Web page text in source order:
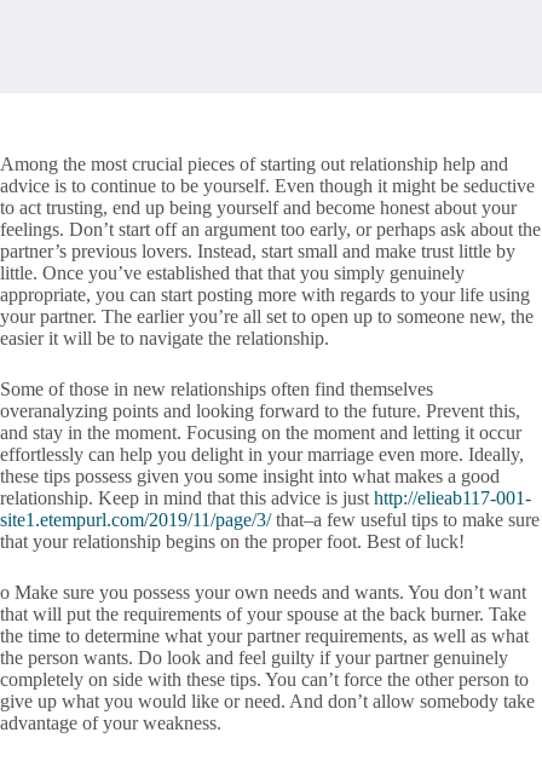
Among the most crucial pieces of starting out relationship help and
advice is to continue to be yourself. Even though it might be seductive
to act trusting, end up being yourself and become honest about your
feelings. Don’t start off an argument too early, or perhaps ask about the
partner’s previous lovers. Instead, start small and make trust little by
little. Once you’ve established that that you simply genuinely
appropriate, you can start posting more with regards to your life using
your partner. The earlier you’re all set to open up to someone new, the
easier it will be to navigate the relationship.
Some of those in new relationships often find themselves
overanalyzing points and looking forward to the future. Prevent this,
and stay in the moment. Focusing on the moment and letting it occur
effortlessly can help you delight in your marriage even more. Ideally,
these tips possess given you some insight into what makes a good
relationship. Keep in mind that this advice is just http://elieab117-001-
site1.etempurl.com/2019/11/page/3/that–a few useful tips to make sure
that your relationship begins on the proper foot. Best of luck!
o Make sure you possess your own needs and wants. You don’t want
that will put the requirements of your spouse at the back burner. Take
the time to determine what your partner requirements, as well as what
the person wants. Do look and feel guilty if your partner genuinely
completely on side with these tips. You can’t force the other person to
give up what you would like or need. And don’t allow somebody take
advantage of your weakness.